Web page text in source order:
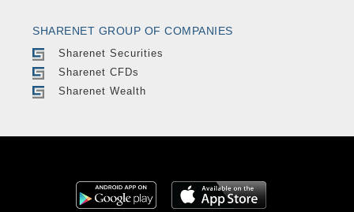
SHARENET GROUP OF COMPANIES
Sharenet Securities
Sharenet CFDs
Sharenet Wealth